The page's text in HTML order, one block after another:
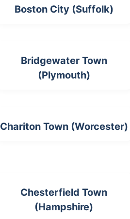
Boston City (Suffolk)
Bridgewater Town
(Plymouth)
Chariton Town (Worcester)
Chesterfield Town
(Hampshire)